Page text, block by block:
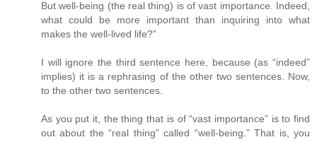
But well-being (the real thing) is of vast importance. Indeed,
what could be more important than inquiring into what
makes the well-lived life?”
I will ignore the third sentence here, because (as “indeed”
implies) it is a rephrasing of the other two sentences. Now,
to the other two sentences.
As you put it, the thing that is of “vast importance” is to find
out about the “real thing” called “well-being.” That is, you